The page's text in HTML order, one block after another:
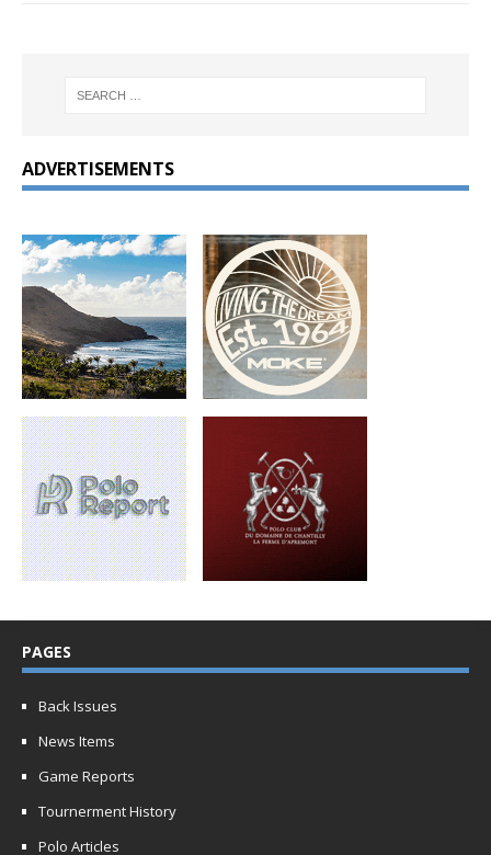
ADVERTISEMENTS
PAGES
Back Issues
News Items
Game Reports
Tournerment History
Polo Articles